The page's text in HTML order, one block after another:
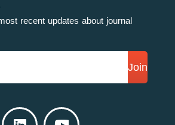
recent updates about journal
Join